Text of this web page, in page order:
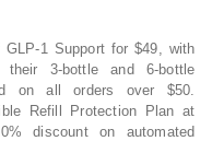
1 Support for $49, with
their 3-bottle and 6-bottle
on all orders over $50.
Refill Protection Plan at
discount on automated